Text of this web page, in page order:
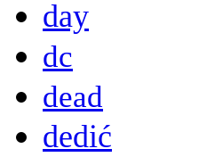
day
dc
dead
dedić